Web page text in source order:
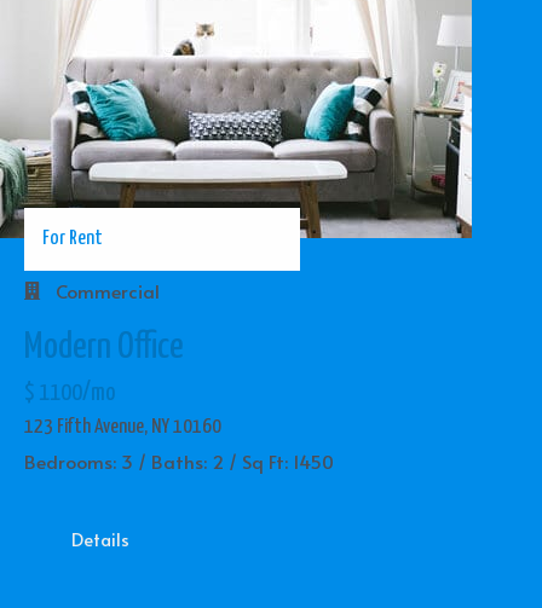
For Rent
Commercial
Modern Office
$ 1100/mo
123 Fifth Avenue, NY 10160
Bedrooms: 3 / Baths: 2 / Sq Ft: 1450
Details